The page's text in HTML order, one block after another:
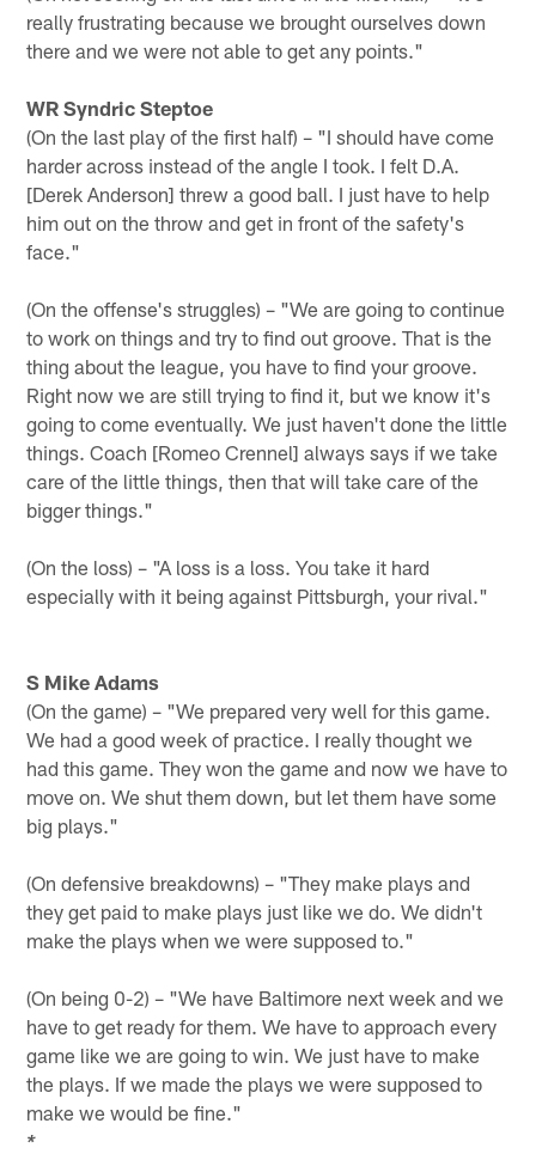
really frustrating because we brought ourselves down
there and we were not able to get any points."
WR Syndric Steptoe
(On the last play of the first half) – "I should have come
harder across instead of the angle I took. I felt D.A.
[Derek Anderson] threw a good ball. I just have to help
him out on the throw and get in front of the safety's
face."
(On the offense's struggles) – "We are going to continue
to work on things and try to find out groove. That is the
thing about the league, you have to find your groove.
Right now we are still trying to find it, but we know it's
going to come eventually. We just haven't done the little
things. Coach [Romeo Crennel] always says if we take
care of the little things, then that will take care of the
bigger things."
(On the loss) – "A loss is a loss. You take it hard
especially with it being against Pittsburgh, your rival."
S Mike Adams
(On the game) – "We prepared very well for this game.
We had a good week of practice. I really thought we
had this game. They won the game and now we have to
move on. We shut them down, but let them have some
big plays."
(On defensive breakdowns) – "They make plays and
they get paid to make plays just like we do. We didn't
make the plays when we were supposed to."
(On being 0-2) – "We have Baltimore next week and we
have to get ready for them. We have to approach every
game like we are going to win. We just have to make
the plays. If we made the plays we were supposed to
make we would be fine."
*